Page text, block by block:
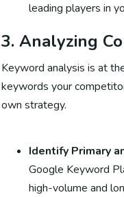
leading players in
3. Analyzing
Keyword analysis is at
keywords your
own strategy.
Identify Primary
Google Keyword
high-volume and